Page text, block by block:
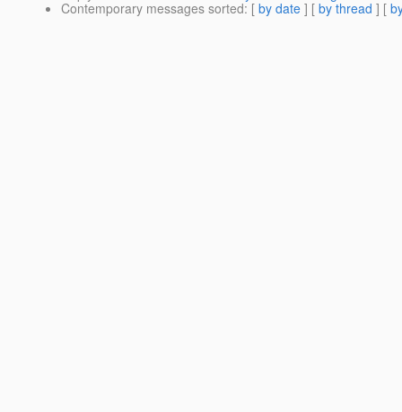
Contemporary messages sorted: [ by date ] [ by thread ] [